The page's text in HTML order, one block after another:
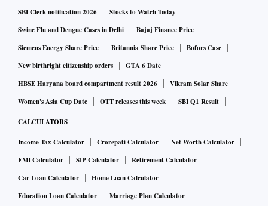
SBI Clerk notification 2026
Stocks to Watch Today
Swine Flu and Dengue Cases in Delhi
Bajaj Finance Price
Siemens Energy Share Price
Britannia Share Price
Bofors Case
New birthright citizenship orders
GTA 6 Date
HBSE Haryana board compartment result 2026
Vikram Solar Share
Women's Asia Cup Date
OTT releases this week SBI Q1 Result
CALCULATORS
Income Tax Calculator Crorepati Calculator
Net Worth Calculator
EMI Calculator
SIP Calculator
Retirement Calculator
Car Loan Calculator
Home Loan Calculator
Education Loan Calculator
Marriage Plan Calculator